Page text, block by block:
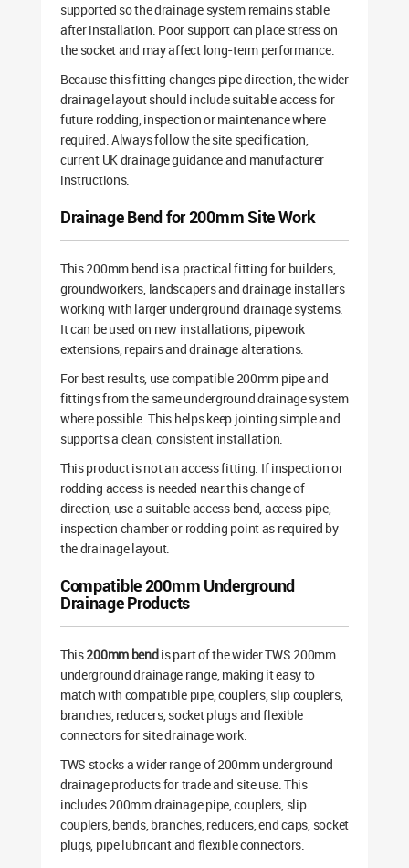
supported so the drainage system remains stable
after installation. Poor support can place stress on
the socket and may affect long-term performance.
Because this fitting changes pipe direction, the wider
drainage layout should include suitable access for
future rodding, inspection or maintenance where
required. Always follow the site specification,
current UK drainage guidance and manufacturer
instructions.
Drainage Bend for 200mm Site Work
This 200mm bend is a practical fitting for builders,
groundworkers, landscapers and drainage installers
working with larger underground drainage systems.
It can be used on new installations, pipework
extensions, repairs and drainage alterations.
For best results, use compatible 200mm pipe and
fittings from the same underground drainage system
where possible. This helps keep jointing simple and
supports a clean, consistent installation.
This product is not an access fitting. If inspection or
rodding access is needed near this change of
direction, use a suitable access bend, access pipe,
inspection chamber or rodding point as required by
the drainage layout.
Compatible 200mm Underground
Drainage Products
This200mm bendis part of the wider TWS 200mm
underground drainage range, making it easy to
match with compatible pipe, couplers, slip couplers,
branches, reducers, socket plugs and flexible
connectors for site drainage work.
TWS stocks a wider range of 200mm underground
drainage products for trade and site use. This
includes 200mm drainage pipe, couplers, slip
couplers, bends, branches, reducers, end caps, socket
plugs, pipe lubricant and flexible connectors.